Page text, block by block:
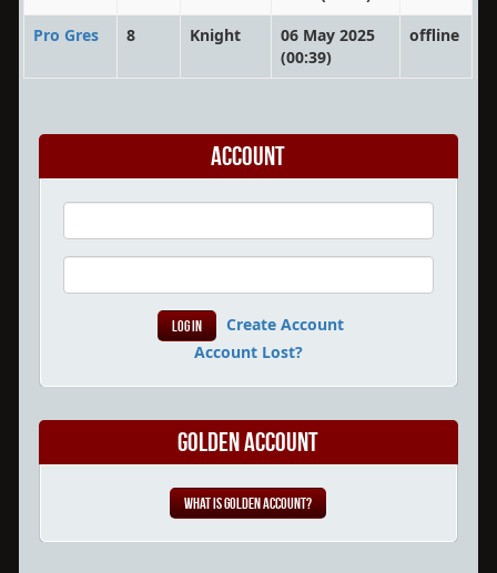
Pro Gres 8 Knight
06 May 2025
(00:39)
offline
Account
Create Account
Account Lost?
Golden Account
What is Golden Account?